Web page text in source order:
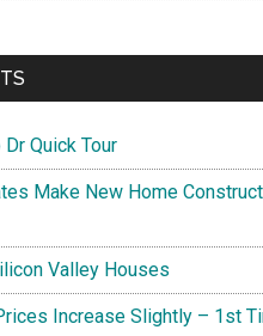
Quick Tour
Make New Home
Valley Houses
Increase Slightly – 1st